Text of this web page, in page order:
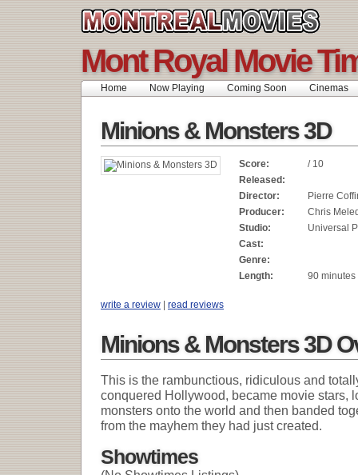
Mont Royal Movie
Home Now Playing Coming Soon Cinemas
Minions & Monsters 3D
Score:
/ 10
Released:
Director:
Pierre
Producer:
Chris
Studio:
Universal
Cast:
Genre:
Length:
90 minutes
write a review | read reviews
Minions & Monsters 3D
This is the rambunctious, ridiculous and
conquered Hollywood, became movie stars,
monsters onto the world and then banded
from the mayhem they had just created.
Showtimes